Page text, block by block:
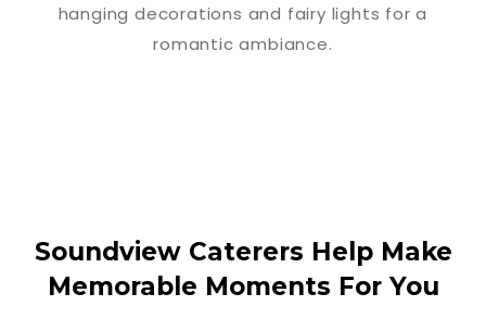
Soundview Caterers Help Make
Memorable Moments For You